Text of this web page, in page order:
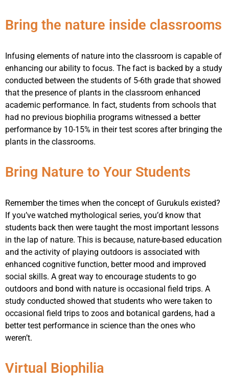
Bring the nature inside classrooms
Infusing elements of nature into the classroom is capable of
enhancing our ability to focus. The fact is backed by a study
conducted between the students of 5-6th grade that showed
that the presence of plants in the classroom enhanced
academic performance. In fact, students from schools that
had no previous biophilia programs witnessed a better
performance by 10-15% in their test scores after bringing the
plants in the classrooms.
Bring Nature to Your Students
Remember the times when the concept of Gurukuls existed?
If you’ve watched mythological series, you’d know that
students back then were taught the most important lessons
in the lap of nature. This is because, nature-based education
and the activity of playing outdoors is associated with
enhanced cognitive function, better mood and improved
social skills. A great way to encourage students to go
outdoors and bond with nature is occasional field trips. A
study conducted showed that students who were taken to
occasional field trips to zoos and botanical gardens, had a
better test performance in science than the ones who
weren’t.
Virtual Biophilia